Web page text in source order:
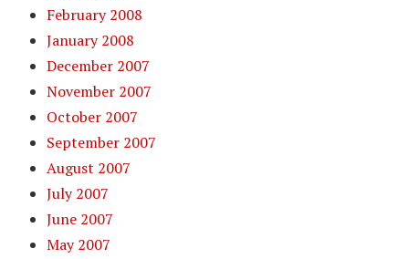
February 2008
January 2008
December 2007
November 2007
October 2007
September 2007
August 2007
July 2007
June 2007
May 2007